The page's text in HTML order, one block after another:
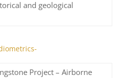
and geological
Project – Airborne